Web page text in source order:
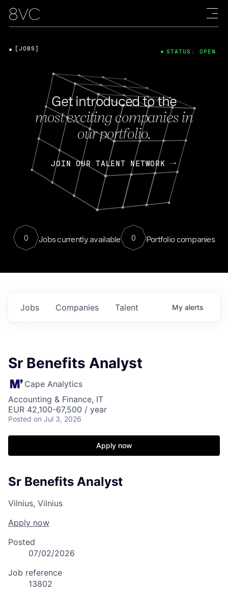
Get introduced to the
most exciting companies in
our portfolio.
JOIN OUR TALENT NETWORK
0 Jobs currently available 0 Portfolio companies
[JOBS] STATUS: OPEN
Jobs Companies Talent My alerts
Sr Benefits Analyst
Cape Analytics
Accounting & Finance, IT
EUR 42,100-67,500 / year
Posted on Jul 3, 2026
Apply now
Sr Benefits Analyst
Vilnius, Vilnius
Apply now
Posted
07/02/2026
Job reference
13802